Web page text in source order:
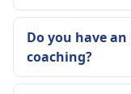
Do you have
coaching?